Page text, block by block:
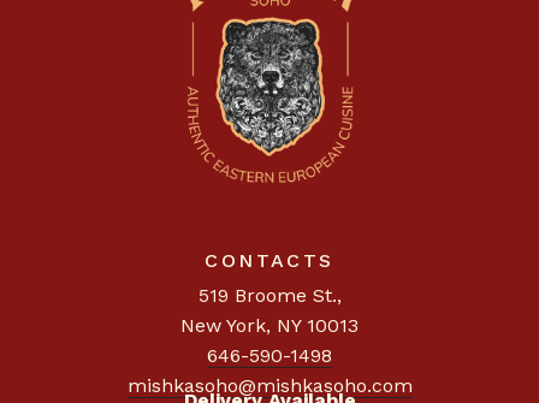
CONTACTS
519 Broome St.,
New York, NY 10013
646-590-1498
mishkasoho@mishkasoho.com